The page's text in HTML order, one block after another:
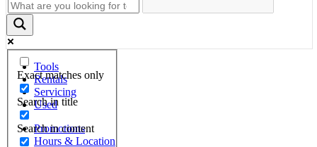
Exact matches only
Search in title
Search in content
Tools
Rentals
Servicing
Used
Hours & Location